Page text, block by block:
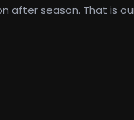
after season. That is